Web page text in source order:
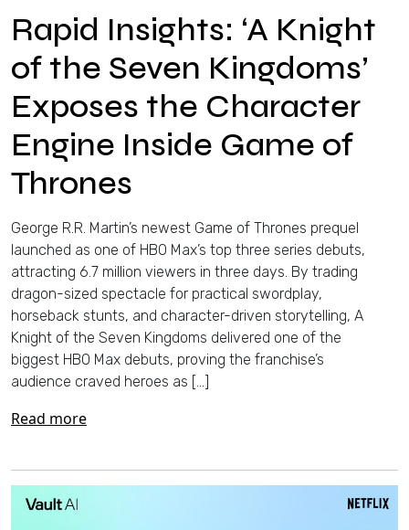
Rapid Insights: ‘A Knight
of the Seven Kingdoms’
Exposes the Character
Engine Inside Game of
Thrones
George R.R. Martin’s newest Game of Thrones prequel
launched as one of HBO Max’s top three series debuts,
attracting 6.7 million viewers in three days. By trading
dragon-sized spectacle for practical swordplay,
horseback stunts, and character-driven storytelling, A
Knight of the Seven Kingdoms delivered one of the
biggest HBO Max debuts, proving the franchise’s
audience craved heroes as […]
Read more